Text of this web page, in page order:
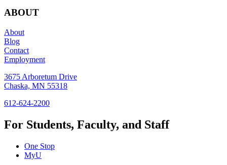
ABOUT
About
Blog
Contact
Employment
3675 Arboretum Drive
Chaska, MN 55318
612-624-2200
For Students, Faculty, and Staff
One Stop
MyU